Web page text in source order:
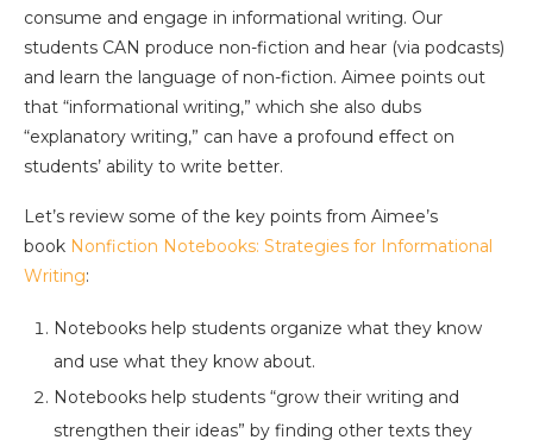
consume and engage in informational writing. Our
students CAN produce non-fiction and hear (via podcasts)
and learn the language of non-fiction. Aimee points out
that “informational writing,” which she also dubs
“explanatory writing,” can have a profound effect on
students’ ability to write better.
Let’s review some of the key points from Aimee’s
book Nonfiction Notebooks: Strategies for Informational
Writing:
Notebooks help students organize what they know
and use what they know about.
Notebooks help students “grow their writing and
strengthen their ideas” by finding other texts they